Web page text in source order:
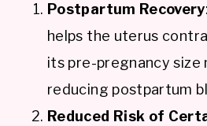
Postpartum Recovery
helps the uterus
its pre-pregnancy size
reducing postpartum
Reduced Risk of